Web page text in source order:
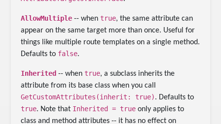
AllowMultiple -- when true, the same attribute can
appear on the same target more than once. Useful for
things like multiple route templates on a single method.
Defaults to false.
Inherited -- when true, a subclass inherits the
attribute from its base class when you call
GetCustomAttributes(inherit: true). Defaults to
true. Note that Inherited = true only applies to
class and method attributes -- it has no effect on